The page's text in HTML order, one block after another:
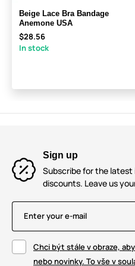
Beige Lace Bra Bandage
Anemone USA
$28.56
In stock
Sign up
Subscribe for the latest
discounts. Leave us
Enter your e-mail
Chci být stále v obraze,
nebo novinky. To vše v